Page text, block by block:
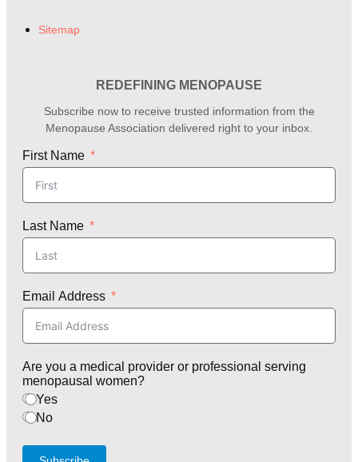
Sitemap
REDEFINING MENOPAUSE
Subscribe now to receive trusted information from the
Menopause Association delivered right to your inbox.
First Name
Last Name
Email Address
Are you a medical provider or professional serving
menopausal women?
Yes
No